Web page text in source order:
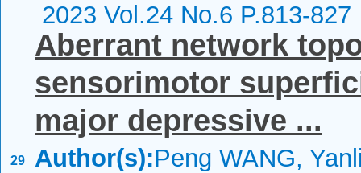
2023 Vol.24 No.6 P.813-827
29
Aberrant network
sensorimotor
major depressive ...
Author(s):Peng WANG,